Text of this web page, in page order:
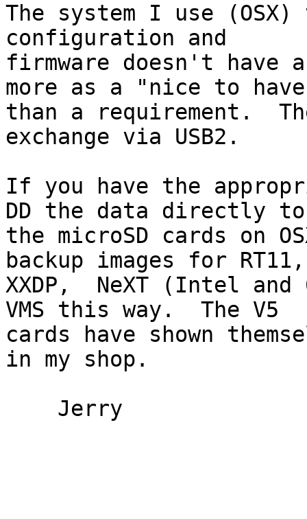
The system I use (OSX)
configuration and
firmware doesn't
more as a "nice to
than a requirement.
exchange via USB2.
If you have the
DD the data directly
the microSD cards on
backup images for
XXDP,  NeXT (Intel
VMS this way.  The V5
cards have shown
in my shop.